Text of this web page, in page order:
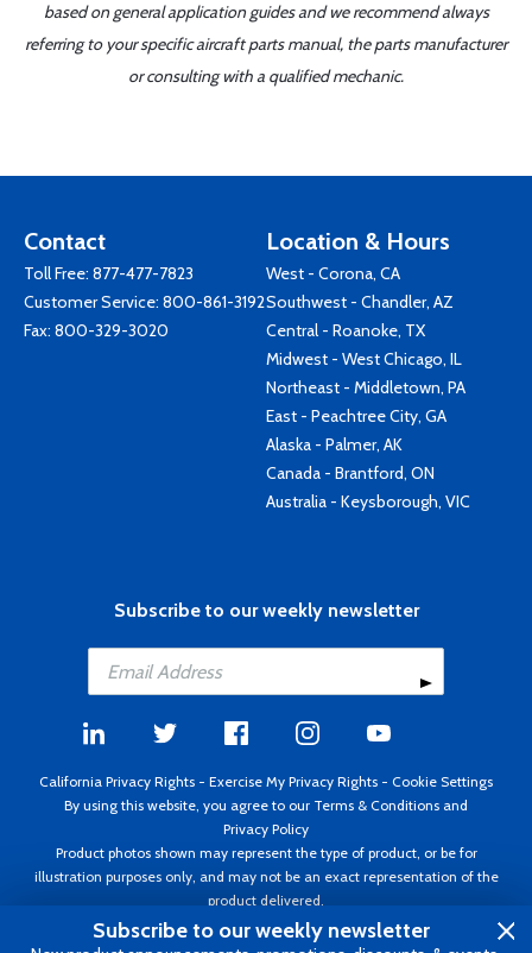
based on general application guides and we recommend always
referring to your specific aircraft parts manual, the parts manufacturer
or consulting with a qualified mechanic.
Contact
Toll Free: 877-477-7823
Customer Service: 800-861-3192
Fax: 800-329-3020
Location & Hours
West - Corona, CA
Southwest - Chandler, AZ
Central - Roanoke, TX
Midwest - West Chicago, IL
Northeast - Middletown, PA
East - Peachtree City, GA
Alaska - Palmer, AK
Canada - Brantford, ON
Australia - Keysborough, VIC
Subscribe to our weekly newsletter
California Privacy Rights - Exercise My Privacy Rights - Cookie Settings
By using this website, you agree to our Terms & Conditions and
Privacy Policy
Product photos shown may represent the type of product, or be for
illustration purposes only, and may not be an exact representation of the
product delivered.
Copyright ©1995 - 2026 Aircraft Spruce ®. All rights reserved. Prices subject
to change without notice. Invoice currency USD.
Subscribe to our weekly newsletter